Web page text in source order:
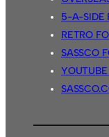
5-A-SIDE
RETRO
SASSCO